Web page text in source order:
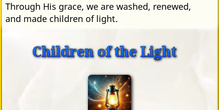
Through His grace, we are washed, renewed,
and made children of light.
Children of the Light